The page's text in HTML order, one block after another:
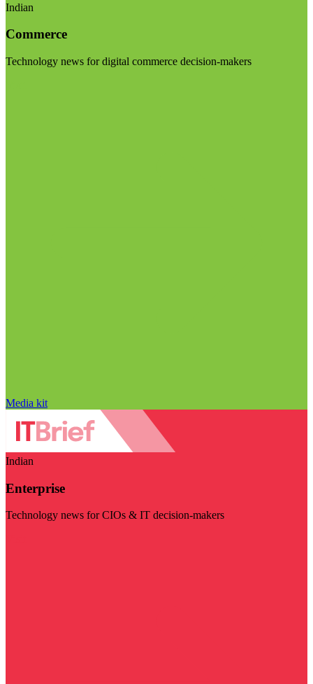
Indian
Commerce
Technology news for digital commerce decision-makers
Media kit
Indian
Enterprise
Technology news for CIOs & IT decision-makers